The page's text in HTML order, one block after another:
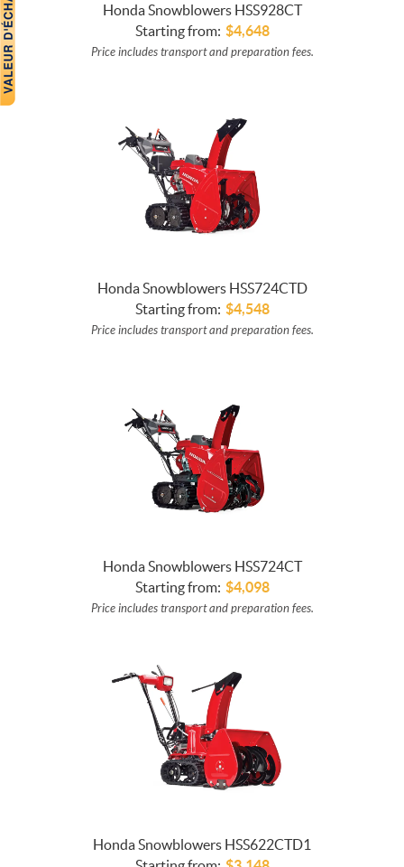
Honda Snowblowers HSS928CT
Starting from: $4,648
Price includes transport and preparation fees.
Honda Snowblowers HSS724CTD
Starting from: $4,548
Price includes transport and preparation fees.
Honda Snowblowers HSS724CT
Starting from: $4,098
Price includes transport and preparation fees.
Honda Snowblowers HSS622CTD1